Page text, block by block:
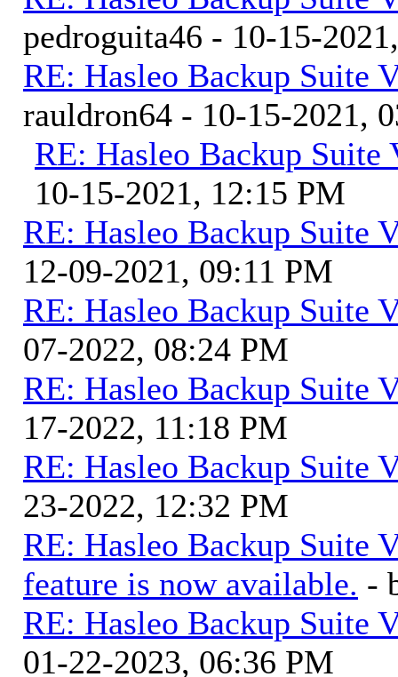
pedroguita46 - 10-15-
RE: Hasleo Backup Suite
rauldron64 - 10-15-2021,
RE: Hasleo Backup Suite
10-15-2021, 12:15 PM
RE: Hasleo Backup Suite
12-09-2021, 09:11 PM
RE: Hasleo Backup Suite
07-2022, 08:24 PM
RE: Hasleo Backup Suite
17-2022, 11:18 PM
RE: Hasleo Backup Suite
23-2022, 12:32 PM
RE: Hasleo Backup Suite
feature is now available. -
RE: Hasleo Backup Suite
01-22-2023, 06:36 PM